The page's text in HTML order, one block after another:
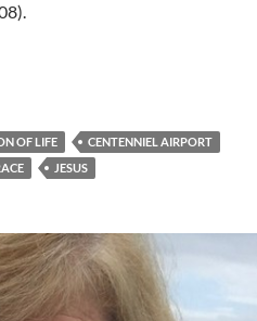
OF LIFE
CENTENNIEL AIRPORT
JESUS